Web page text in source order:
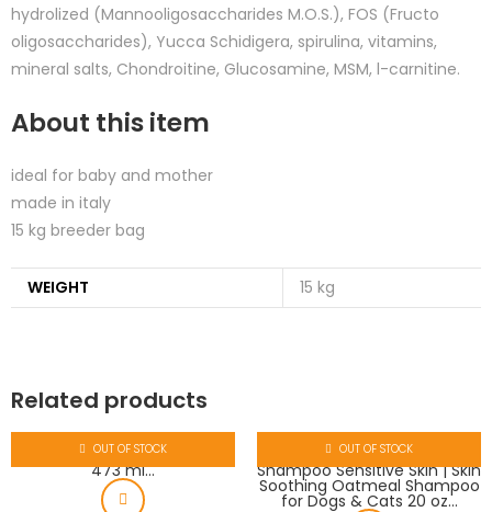
hydrolized (Mannooligosaccharides M.O.S.), FOS (Fructo
oligosaccharides), Yucca Schidigera, spirulina, vitamins,
mineral salts, Chondroitine, Glucosamine, MSM, l-carnitine.
About this item
ideal for baby and mother
made in italy
15 kg breeder bag
WEIGHT 15 kg
Related products
OUT OF STOCK OUT OF STOCK